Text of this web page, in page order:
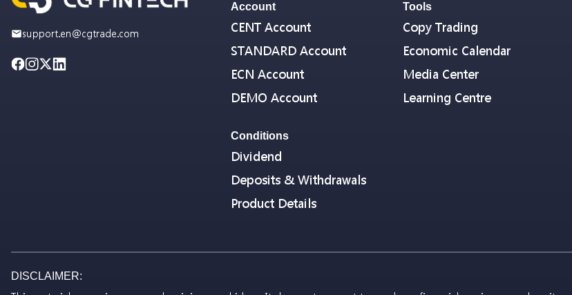
support.en@cgtrade.com
Account
CENT Account
STANDARD Account
ECN Account
DEMO Account
Conditions
Dividend
Deposits & Withdrawals
Product Details
Tools
Copy Trading
Economic Calendar
Media Center
Learning Centre
DISCLAIMER: